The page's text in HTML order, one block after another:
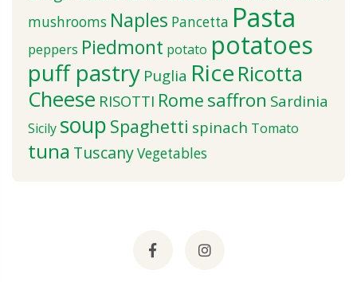
mushrooms Naples Pancetta Pasta
peppers Piedmont potato potatoes
puff pastry Puglia Rice Ricotta
Cheese RISOTTI Rome saffron Sardinia
Sicily soup Spaghetti spinach Tomato
tuna TuscanyVegetables